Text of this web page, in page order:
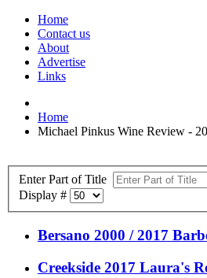
Home
Contact us
About
Advertise
Links
Home
Michael Pinkus Wine Review -
Enter Part of Title
Display #
Bersano 2000 / 2017
Creekside 2017 Laura's